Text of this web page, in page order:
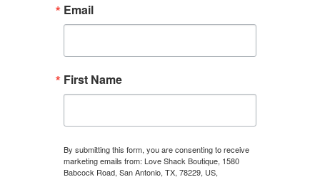
Email
First Name
By submitting this form, you are consenting to receive
marketing emails from: Love Shack Boutique, 1580
Babcock Road, San Antonio, TX, 78229, US,